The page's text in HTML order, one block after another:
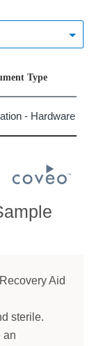
Type
- Hardware
Aid
sterile.
an